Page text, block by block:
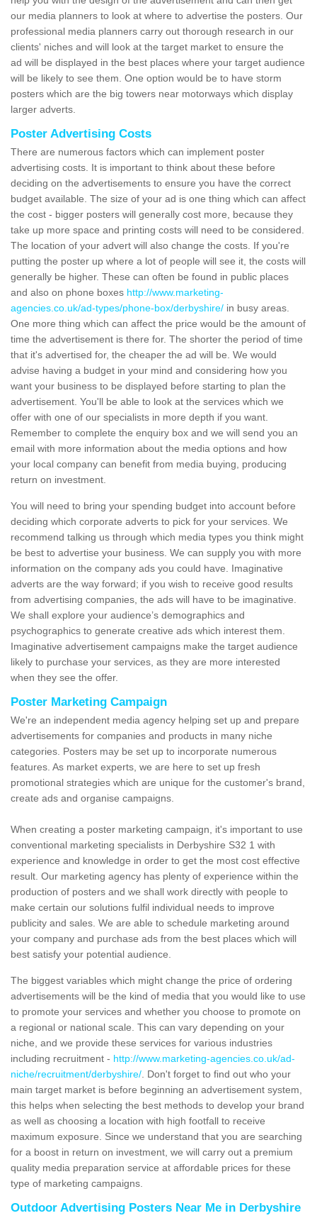
our media planners to look at where to advertise the posters. Our
professional media planners carry out thorough research in our
clients' niches and will look at the target market to ensure the
ad will be displayed in the best places where your target audience
will be likely to see them. One option would be to have storm
posters which are the big towers near motorways which display
larger adverts.
Poster Advertising Costs
There are numerous factors which can implement poster
advertising costs. It is important to think about these before
deciding on the advertisements to ensure you have the correct
budget available. The size of your ad is one thing which can affect
the cost - bigger posters will generally cost more, because they
take up more space and printing costs will need to be considered.
The location of your advert will also change the costs. If you're
putting the poster up where a lot of people will see it, the costs will
generally be higher. These can often be found in public places
and also on phone boxes http://www.marketing-
agencies.co.uk/ad-types/phone-box/derbyshire/ in busy areas.
One more thing which can affect the price would be the amount of
time the advertisement is there for. The shorter the period of time
that it's advertised for, the cheaper the ad will be. We would
advise having a budget in your mind and considering how you
want your business to be displayed before starting to plan the
advertisement. You'll be able to look at the services which we
offer with one of our specialists in more depth if you want.
Remember to complete the enquiry box and we will send you an
email with more information about the media options and how
your local company can benefit from media buying, producing
return on investment.
You will need to bring your spending budget into account before
deciding which corporate adverts to pick for your services. We
recommend talking us through which media types you think might
be best to advertise your business. We can supply you with more
information on the company ads you could have. Imaginative
adverts are the way forward; if you wish to receive good results
from advertising companies, the ads will have to be imaginative.
We shall explore your audience’s demographics and
psychographics to generate creative ads which interest them.
Imaginative advertisement campaigns make the target audience
likely to purchase your services, as they are more interested
when they see the offer.
Poster Marketing Campaign
We're an independent media agency helping set up and prepare
advertisements for companies and products in many niche
categories. Posters may be set up to incorporate numerous
features. As market experts, we are here to set up fresh
promotional strategies which are unique for the customer's brand,
create ads and organise campaigns.
When creating a poster marketing campaign, it's important to use
conventional marketing specialists in Derbyshire S32 1 with
experience and knowledge in order to get the most cost effective
result. Our marketing agency has plenty of experience within the
production of posters and we shall work directly with people to
make certain our solutions fulfil individual needs to improve
publicity and sales. We are able to schedule marketing around
your company and purchase ads from the best places which will
best satisfy your potential audience.
The biggest variables which might change the price of ordering
advertisements will be the kind of media that you would like to use
to promote your services and whether you choose to promote on
a regional or national scale. This can vary depending on your
niche, and we provide these services for various industries
including recruitment - http://www.marketing-agencies.co.uk/ad-
niche/recruitment/derbyshire/ . Don't forget to find out who your
main target market is before beginning an advertisement system,
this helps when selecting the best methods to develop your brand
as well as choosing a location with high footfall to receive
maximum exposure. Since we understand that you are searching
for a boost in return on investment, we will carry out a premium
quality media preparation service at affordable prices for these
type of marketing campaigns.
Outdoor Advertising Posters Near Me in Derbyshire